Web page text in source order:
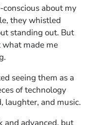
about my
they whistled
standing out. But
what made me
seeing them as a
of technology
laughter, and music.
and advanced, but